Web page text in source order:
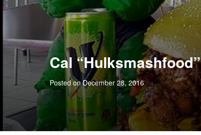
Cal
Posted on December 28, 2016